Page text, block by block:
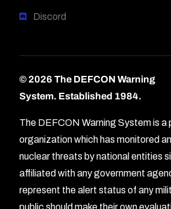
Discord
© 2026 The DEFCON Warning
System. Established 1984.
The DEFCON Warning System is a
organization which has monitored
nuclear threats by national entities
affiliated with any government
represent the alert status of any
public should make their own